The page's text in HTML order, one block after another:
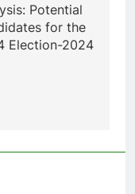
Potential
for the
Election-2024
étape